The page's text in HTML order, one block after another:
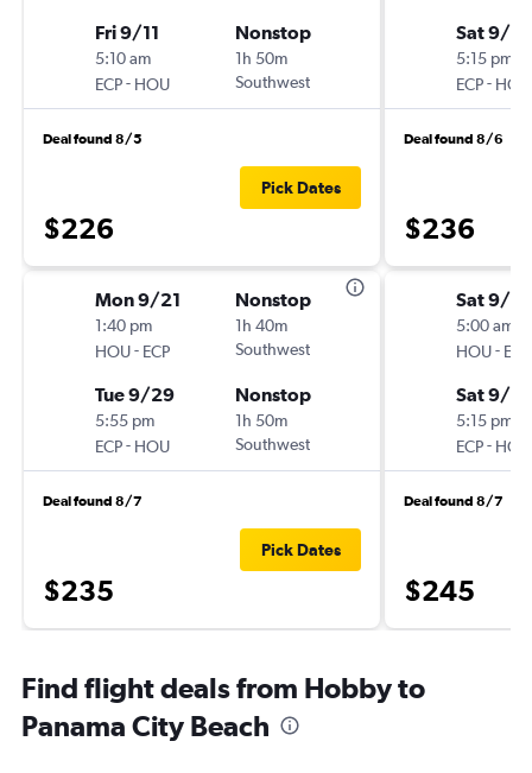
Fri 9/11
5:10 am
ECP- HOU
Nonstop
1h 50m
Southwest
Deal found 8/5
$226
Pick Dates
Mon 9/21
1:40 pm
HOU- ECP
Nonstop
1h 40m
Southwest
Tue 9/29
5:55 pm
ECP- HOU
Nonstop
1h 50m
Southwest
Deal found 8/7
$235
Pick Dates
Sat 9/12
5:15 pm
ECP- HOU
Deal found 8/6
$236
Sat 9/19
5:00 am
HOU- ECP
Sat 9/
5:15 pm
ECP- HOU
Deal found 8/7
$245
Find flight deals from Hobby to
Panama City Beach